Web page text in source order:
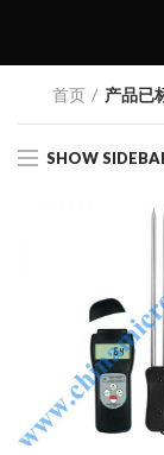
首页 产品已
SHOW